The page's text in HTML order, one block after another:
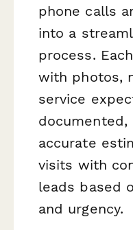
phone calls
into a
process.
with photos,
service
documented,
accurate
visits with
leads based
and urgency.